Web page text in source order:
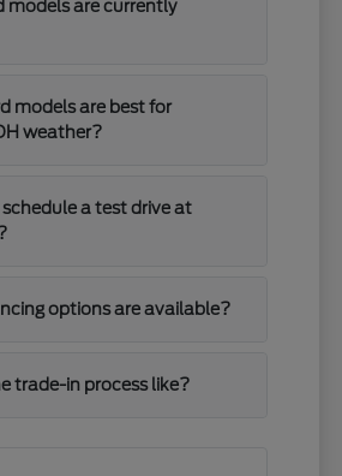
models are currently
models are best for
weather?
schedule a test drive at
options are available?
trade-in process like?